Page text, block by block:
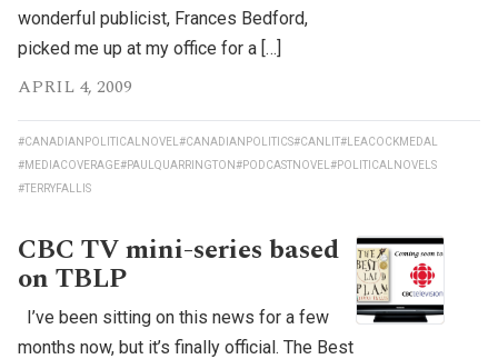
wonderful publicist, Frances Bedford,
picked me up at my office for a […]
APRIL 4, 2009
#CANADIANPOLITICALNOVEL #CANADIANPOLITICS#CANLIT#LEACOCKMEDAL
#MEDIACOVERAGE#PAULQUARRINGTON#PODCASTNOVEL #POLITICALNOVELS
#TERRYFALLIS
CBC TV mini-series based
on TBLP
I’ve been sitting on this news for a few
months now, but it’s finally official. The Best